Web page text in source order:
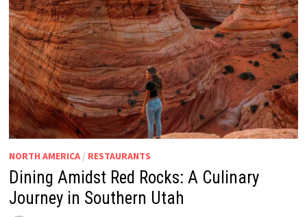
NORTH AMERICA/ RESTAURANTS
Dining Amidst Red Rocks: A Culinary
Journey in Southern Utah